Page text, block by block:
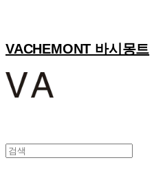
VACHEMONT 바시몽트